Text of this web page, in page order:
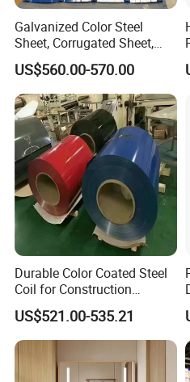
Company Profile
Galvanized Color Steel
Sheet, Corrugated Sheet,
Color Steel Coil, Color Steel
Sheet, Color Steel Tile,
Galvanized Floor Decking
US$560.00-570.00
Durable Color Coated Steel
Coil for Construction
Building Materials
US$521.00-535.21